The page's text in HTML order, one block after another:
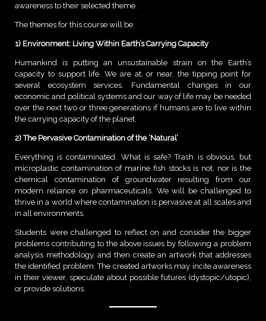
awareness to their selected theme.
The themes for this course will be:
1) Environment: Living Within Earth’s Carrying Capacity
Humankind is putting an unsustainable strain on the Earth’s
capacity to support life. We are at, or near, the tipping point for
several ecosystem services. Fundamental changes in our
economic and political systems and our way of life may be needed
over the next two or three generations if humans are to live within
the carrying capacity of the planet.
2) The Pervasive Contamination of the ‘Natural’
Everything is contaminated. What is safe? Trash is obvious, but
microplastic contamination of marine fish stocks is not, nor is the
chemical contamination of groundwater resulting from our
modern reliance on pharmaceuticals. We will be challenged to
thrive in a world where contamination is pervasive at all scales and
in all environments.
Students were challenged to reflect on and consider the bigger
problems contributing to the above issues by following a problem
analysis methodology, and then create an artwork that addresses
the identified problem. The created artworks may incite awareness
in their viewer, speculate about possible futures (dystopic/utopic),
or provide solutions.